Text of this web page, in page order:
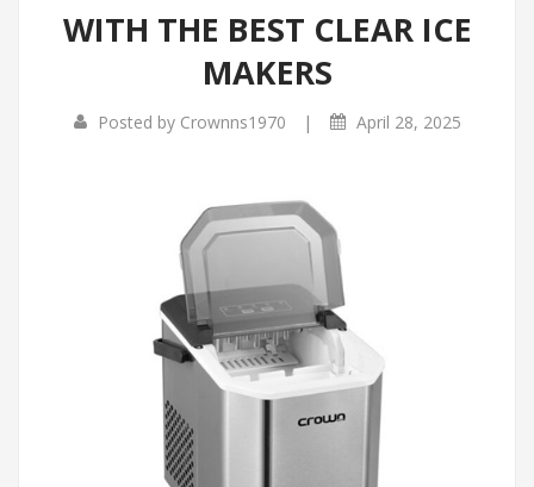
WITH THE BEST CLEAR ICE
MAKERS
Posted by Crownns1970 | April 28, 2025